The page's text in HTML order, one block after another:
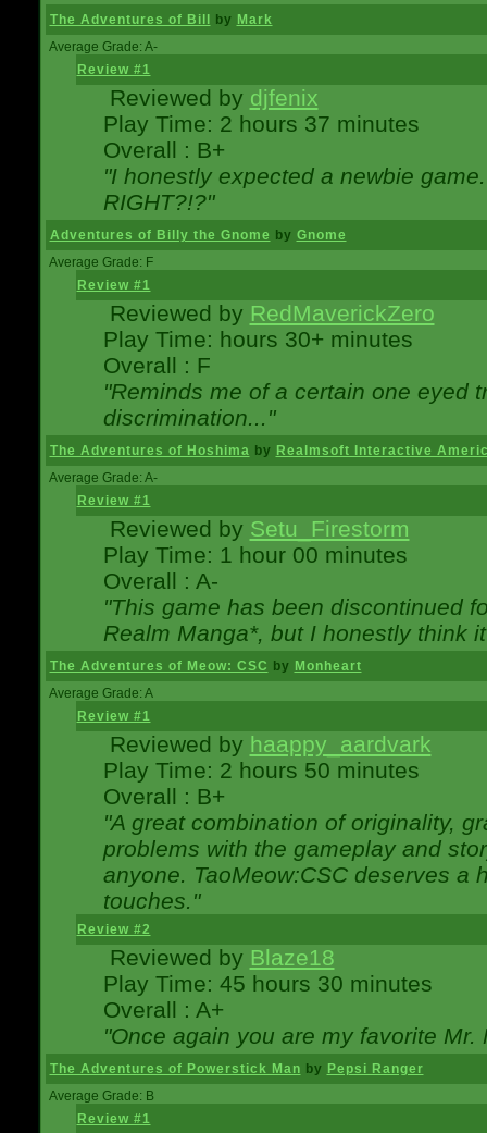
The Adventures of Bill by Mark
Average Grade: A-
Review #1
Reviewed by djfenix
Play Time: 2 hours 37 minutes
Overall : B+
"I honestly expected a newbie
RIGHT?!?"
Adventures of Billy the Gnome by Gnome
Average Grade: F
Review #1
Reviewed by RedMaverickZero
Play Time: hours 30+ minutes
Overall : F
"Reminds me of a certain one eyed
discrimination..."
The Adventures of Hoshima by Realmsoft Interactive
Average Grade: A-
Review #1
Reviewed by Setu_Firestorm
Play Time: 1 hour 00 minutes
Overall : A-
"This game has been discontinued
Realm Manga*, but I honestly think
The Adventures of Meow: CSC by Monheart
Average Grade: A
Review #1
Reviewed by haappy_aardvark
Play Time: 2 hours 50 minutes
Overall : B+
"A great combination of originality,
problems with the gameplay and
anyone. TaoMeow:CSC deserves a
touches."
Review #2
Reviewed by Blaze18
Play Time: 45 hours 30 minutes
Overall : A+
"Once again you are my favorite
The Adventures of Powerstick Man by Pepsi Ranger
Average Grade: B
Review #1